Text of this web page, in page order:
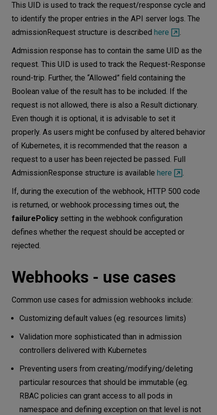
This UID is used to track the request/response cycle and
to identify the proper entries in the API server logs. The
admissionRequest structure is described here
.
Admission response has to contain the same UID as the
request. This UID is used to track the Request-Response
round-trip. Further, the “Allowed” field containing the
Boolean value of the result has to be included. If the
request is not allowed, there is also a Result dictionary.
Even though it is optional, it is advisable to set it
properly. As users might be confused by altered behavior
of Kubernetes, it is recommended that the reason a
request to a user has been rejected be passed. Full
AdmissionResponse structure is available here
.
If, during the execution of the webhook, HTTP 500 code
is returned, or webhook processing times out, the
failurePolicy setting in the webhook configuration
defines whether the request should be accepted or
rejected.
Webhooks - use cases
Common use cases for admission webhooks include:
Customizing default values (eg. resources limits)
Validation more sophisticated than in admission
controllers delivered with Kubernetes
Preventing users from creating/modifying/deleting
particular resources that should be immutable (eg.
RBAC policies can grant access to all pods in
namespace and defining exception on that level is not